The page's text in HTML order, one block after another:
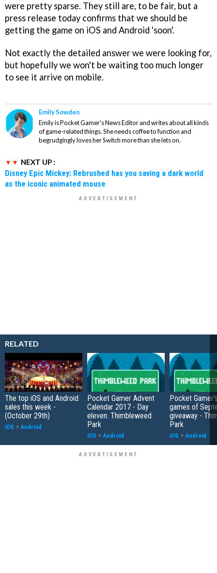
were pretty sparse. They still are, to be fair, but a
press release today confirms that we should be
getting the game on iOS and Android 'soon'.
Not exactly the detailed answer we were looking for,
but hopefully we won't be waiting too much longer
to see it arrive on mobile.
Emily Sowden
Emily is Pocket Gamer's News Editor and writes about all kinds
of game-related things. She needs coffee to function and
begrudgingly loves her Switch more than she lets on.
NEXT UP :
Disney Epic Mickey: Rebrushed has you saving a dark world
as the iconic animated mouse
RELATED
The top iOS and Android
sales this week -
(October 29th)
iOS + Android
Pocket Gamer Advent
Calendar 2017 - Day
eleven: Thimbleweed
Park
iOS + Android
Pocket
games of
giveaway -
Park
iOS + Android